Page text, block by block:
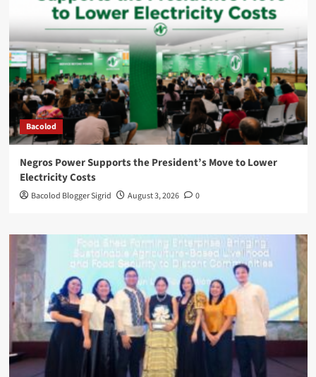
Bacolod
Negros Power Supports the President’s Move to Lower
Electricity Costs
Bacolod Blogger Sigrid August 3, 2026 0